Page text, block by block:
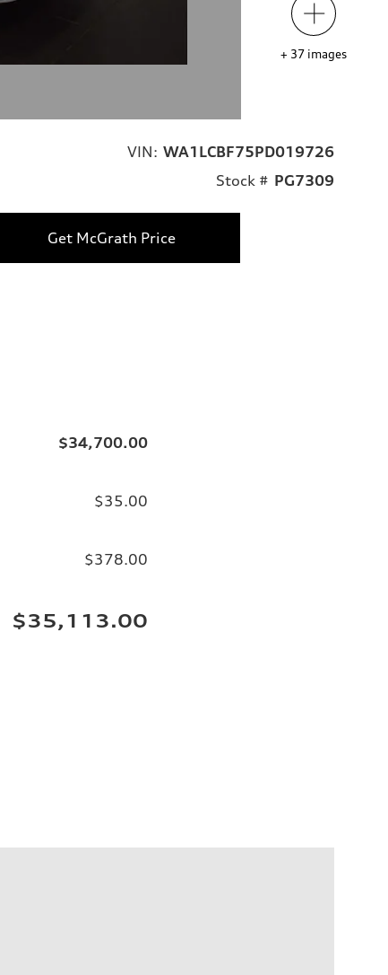
+ 37 images
VIN: WA1LCBF75PD019726
Stock # PG7309
Get McGrath Price
$34,700.00
$35.00
$378.00
$35,113.00